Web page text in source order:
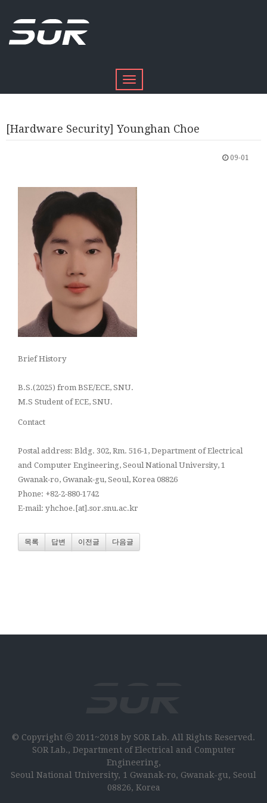
Toggle
navigation
[Hardware Security] Younghan Choe
09-01
Brief History
B.S.(2025) from BSE/ECE, SNU.
M.S Student of ECE, SNU.
Contact
Postal address: Bldg. 302, Rm. 516-1, Department of Electrical
and Computer Engineering, Seoul National University, 1
Gwanak-ro, Gwanak-gu, Seoul, Korea 08826
Phone: +82-2-880-1742
E-mail: yhchoe.[at].sor.snu.ac.kr
목록 답변 이전글 다음글
© Copyright ⓒ 2011~2018 by SOR Lab. All Rights Reserved.
SOR Lab., Department of Electrical and Computer
Engineering,
Seoul National University, 1 Gwanak-ro, Gwanak-gu, Seoul
08826, Korea